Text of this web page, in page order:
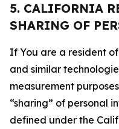
5. CALIFORNIA
SHARING OF
If You are a resident
and similar
measurement
“sharing” of personal
defined under the